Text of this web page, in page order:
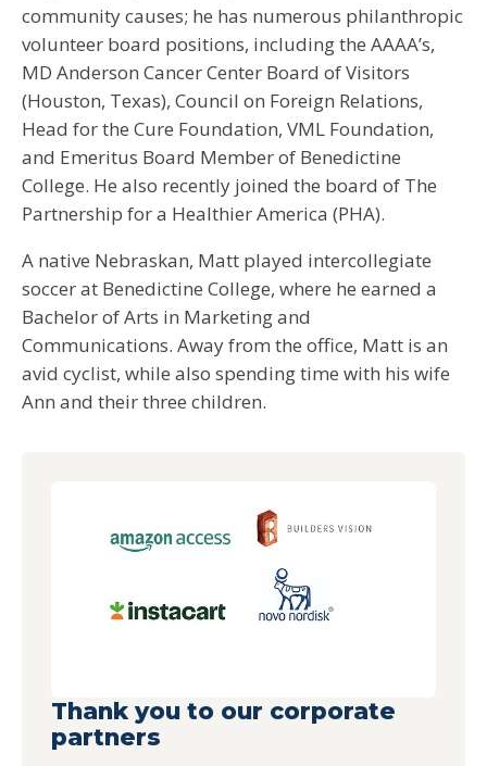
community causes; he has numerous philanthropic
volunteer board positions, including the AAAA’s,
MD Anderson Cancer Center Board of Visitors
(Houston, Texas), Council on Foreign Relations,
Head for the Cure Foundation, VML Foundation,
and Emeritus Board Member of Benedictine
College. He also recently joined the board of The
Partnership for a Healthier America (PHA).
A native Nebraskan, Matt played intercollegiate
soccer at Benedictine College, where he earned a
Bachelor of Arts in Marketing and
Communications. Away from the office, Matt is an
avid cyclist, while also spending time with his wife
Ann and their three children.
Thank you to our corporate
partners